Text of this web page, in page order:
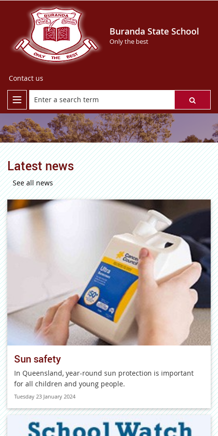
Buranda State School
Only the best
Contact us
Latest news
See all news
Sun safety
In Queensland, year-round sun protection is important
for all children and young people.
Tuesday 23 January 2024